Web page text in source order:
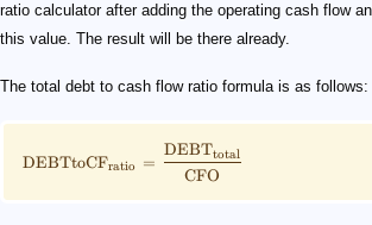
ratio calculator after adding the operating cash flow
this value. The result will be there already.
The total debt to cash flow ratio formula is as follows:
DEBTtoCFratio =
CFO
DEBTtotal